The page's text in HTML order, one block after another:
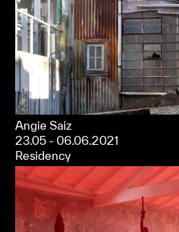
Angie Saiz
23.05 - 06.06.2021
Residency